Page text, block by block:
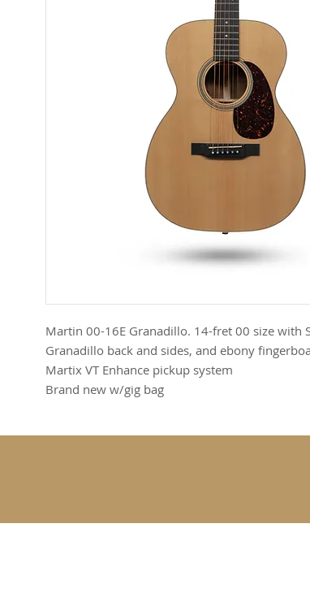
Martin 00-16E Granadillo. 14-fret 00 size with
Granadillo back and sides, and ebony
Martix VT Enhance pickup system
Brand new w/gig bag